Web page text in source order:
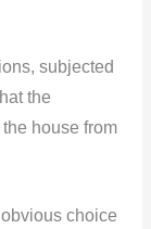
subjected
the
house from
choice